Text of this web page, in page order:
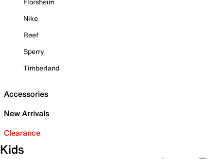
Nike
Reef
Sperry
Timberland
Accessories
New Arrivals
Clearance
Kids